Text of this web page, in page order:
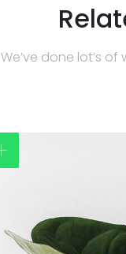
We’ve done lot’s of